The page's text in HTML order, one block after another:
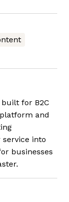
for B2C
and
into
businesses